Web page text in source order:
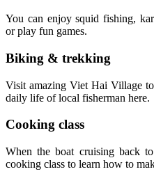
You can enjoy squid fishing,
or play fun games.
Biking & trekking
Visit amazing Viet Hai Village
daily life of local fisherman here.
Cooking class
When the boat cruising back
cooking class to learn how to